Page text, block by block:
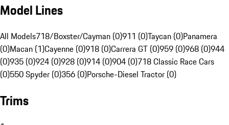
Model Lines
All Models718/Boxster/Cayman (0)911 (0)Taycan (0)Panamera
(0)Macan (1)Cayenne (0)918 (0)Carrera GT (0)959 (0)968 (0)944
(0)935 (0)924 (0)928 (0)914 (0)904 (0)718 Classic Race Cars
(0)550 Spyder (0)356 (0)Porsche-Diesel Tractor (0)
Trims